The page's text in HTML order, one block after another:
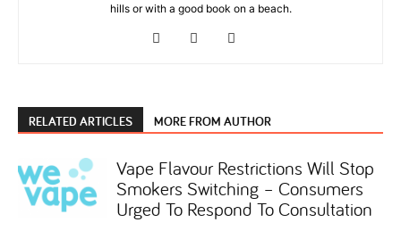
hills or with a good book on a beach.
RELATED ARTICLES MORE FROM AUTHOR
Vape Flavour Restrictions Will Stop
Smokers Switching – Consumers
Urged To Respond To Consultation